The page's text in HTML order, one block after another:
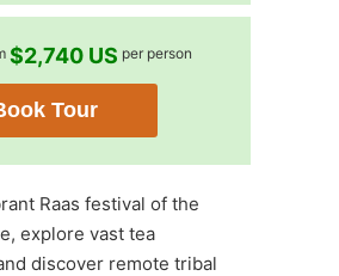
$2,740 US per person
Tour
Raas festival of the
explore vast tea
discover remote tribal